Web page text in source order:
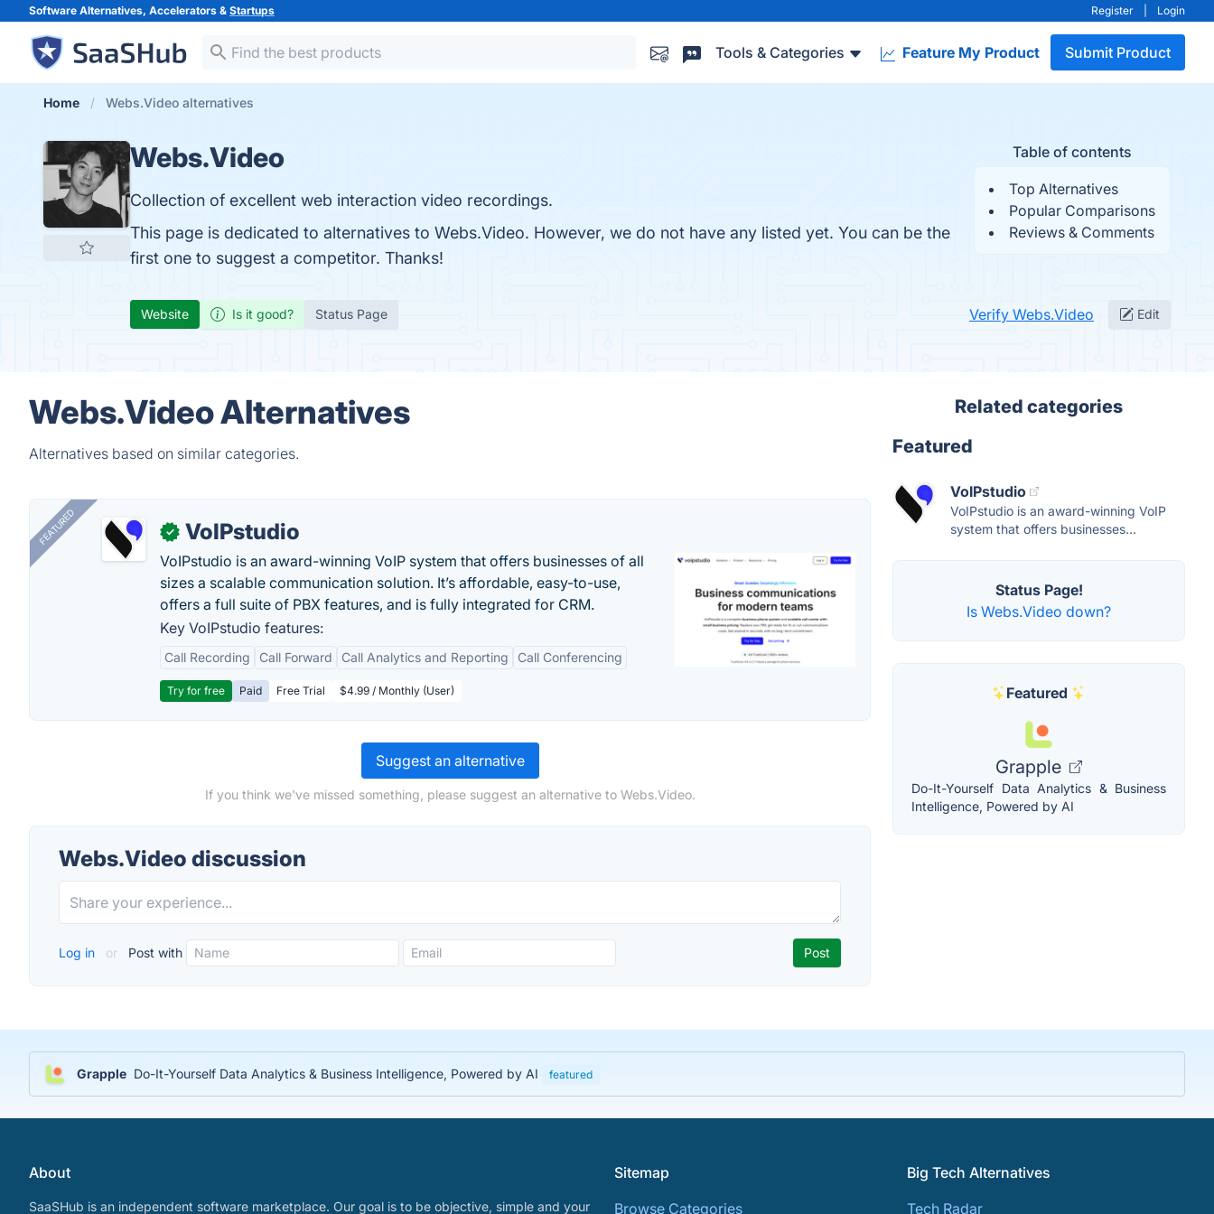
Software Alternatives, Accelerators & Startups Register Login
Tools & Categories Feature My Product Submit Product
Home Webs.Video alternatives
Table of contents
Top Alternatives
Popular Comparisons
Reviews & Comments
Webs.Video
Collection of excellent web interaction video recordings.
This page is dedicated to alternatives to Webs.Video. However, we do not have any listed yet. You can be the
first one to suggest a competitor. Thanks!
Website Is it good? Status Page Verify Webs.Video Edit
Webs.Video Alternatives
Alternatives based on similar categories.
FEATURED ✓ VoIPstudio
VoIPstudio is an award-winning VoIP system that offers businesses of all
sizes a scalable communication solution. It’s affordable, easy-to-use,
offers a full suite of PBX features, and is fully integrated for CRM.
Key VoIPstudio features:
Call Recording Call Forward Call Analytics and Reporting Call Conferencing
Try for free Paid Free Trial $4.99 / Monthly (User)
Suggest an alternative
If you think we've missed something, please suggest an alternative to Webs.Video.
Webs.Video discussion
Log in or Post with
Related categories
Featured
VoIPstudio
VoIPstudio is an award-winning VoIP
system that offers businesses...
Status Page!
Is Webs.Video down?
Featured
Grapple
Do-It-Yourself Data Analytics & Business
Intelligence, Powered by AI
Grapple Do-It-Yourself Data Analytics & Business Intelligence, Powered by AI featured
About
SaaSHub is an independent software marketplace. Our goal is to be objective, simple and your
Sitemap
Browse Categories
Big Tech Alternatives
Tech Radar